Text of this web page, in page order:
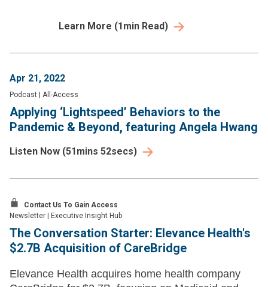
Learn More (1 min Read)
Apr 21, 2022
Podcast All-Access
Applying ‘Lightspeed’ Behaviors to the
Pandemic & Beyond, featuring Angela Hwang
Listen Now (51mins 52secs)
Contact Us To Gain Access
Newsletter
Executive Insight Hub
The Conversation Starter: Elevance Health's
$2.7B Acquisition of CareBridge
Elevance Health acquires home health company